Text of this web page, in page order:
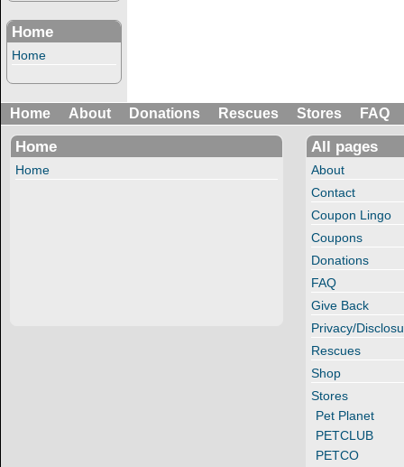
Home
Home
Home About Donations Rescues Stores FAQ
Home
Home
All pages
About
Contact
Coupon Lingo
Coupons
Donations
FAQ
Give Back
Privacy/
Rescues
Shop
Stores
Pet Planet
PETCLUB
PETCO